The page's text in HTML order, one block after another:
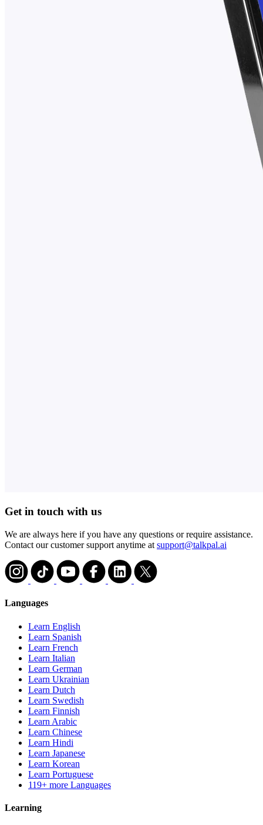
Get in touch with us
We are always here if you have any questions or require assistance.
Contact our customer support anytime at support@talkpal.ai
Languages
Learn English
Learn Spanish
Learn French
Learn Italian
Learn German
Learn Ukrainian
Learn Dutch
Learn Swedish
Learn Finnish
Learn Arabic
Learn Chinese
Learn Hindi
Learn Japanese
Learn Korean
Learn Portuguese
119+ more Languages
Learning